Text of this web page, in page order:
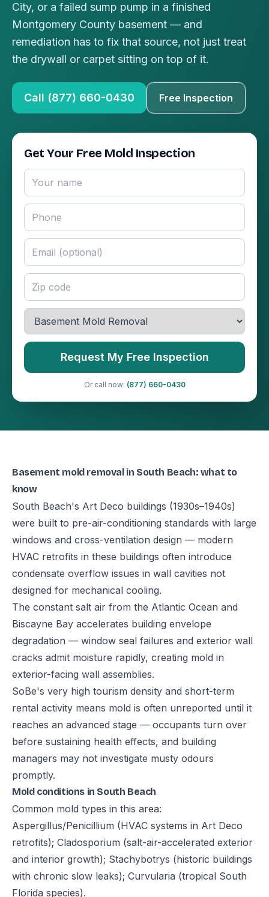
City, or a failed sump pump in a finished
Montgomery County basement — and
remediation has to fix that source, not just treat
the drywall or carpet sitting on top of it.
Call (877) 660-0430 Free Inspection
Get Your Free Mold Inspection
Request My Free Inspection
Or call now: (877) 660-0430
Basement mold removal in South Beach: what to
know
South Beach's Art Deco buildings (1930s–1940s)
were built to pre-air-conditioning standards with large
windows and cross-ventilation design — modern
HVAC retrofits in these buildings often introduce
condensate overflow issues in wall cavities not
designed for mechanical cooling.
The constant salt air from the Atlantic Ocean and
Biscayne Bay accelerates building envelope
degradation — window seal failures and exterior wall
cracks admit moisture rapidly, creating mold in
exterior-facing wall assemblies.
SoBe's very high tourism density and short-term
rental activity means mold is often unreported until it
reaches an advanced stage — occupants turn over
before sustaining health effects, and building
managers may not investigate musty odours
promptly.
Mold conditions in South Beach
Common mold types in this area:
Aspergillus/Penicillium (HVAC systems in Art Deco
retrofits); Cladosporium (salt-air-accelerated exterior
and interior growth); Stachybotrys (historic buildings
with chronic slow leaks); Curvularia (tropical South
Florida species).